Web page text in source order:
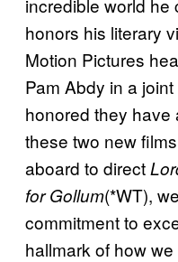
incredible world he
honors his literary
Motion Pictures
Pam Abdy in a
honored they have
these two new
aboard to direct
for Gollum(*WT),
commitment to
hallmark of how